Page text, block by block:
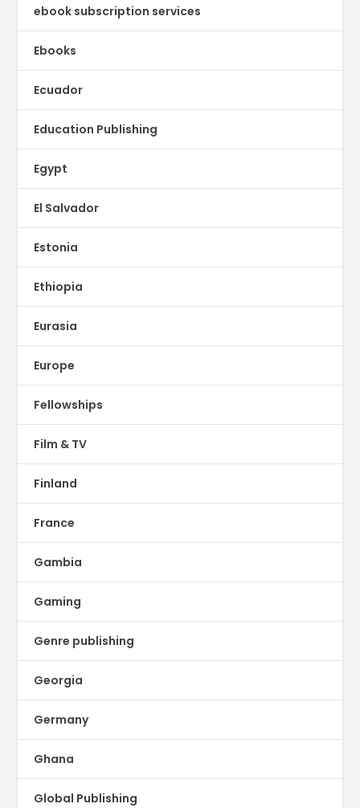
ebook subscription services
Ebooks
Ecuador
Education Publishing
Egypt
El Salvador
Estonia
Ethiopia
Eurasia
Europe
Fellowships
Film & TV
Finland
France
Gambia
Gaming
Genre publishing
Georgia
Germany
Ghana
Global Publishing